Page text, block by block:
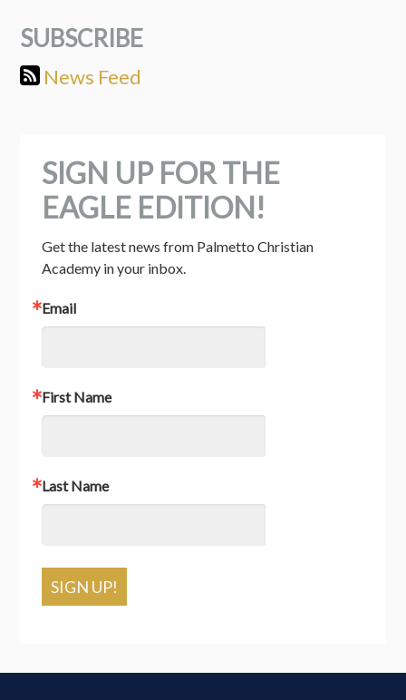
SUBSCRIBE
News Feed
SIGN UP FOR THE
EAGLE EDITION!
Get the latest news from Palmetto Christian
Academy in your inbox.
Email
First Name
Last Name
SIGN UP!